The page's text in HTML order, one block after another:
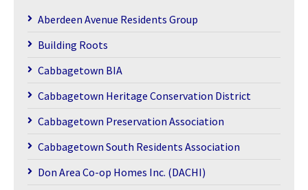
Aberdeen Avenue Residents Group
Building Roots
Cabbagetown BIA
Cabbagetown Heritage Conservation District
Cabbagetown Preservation Association
Cabbagetown South Residents Association
Don Area Co-op Homes Inc. (DACHI)